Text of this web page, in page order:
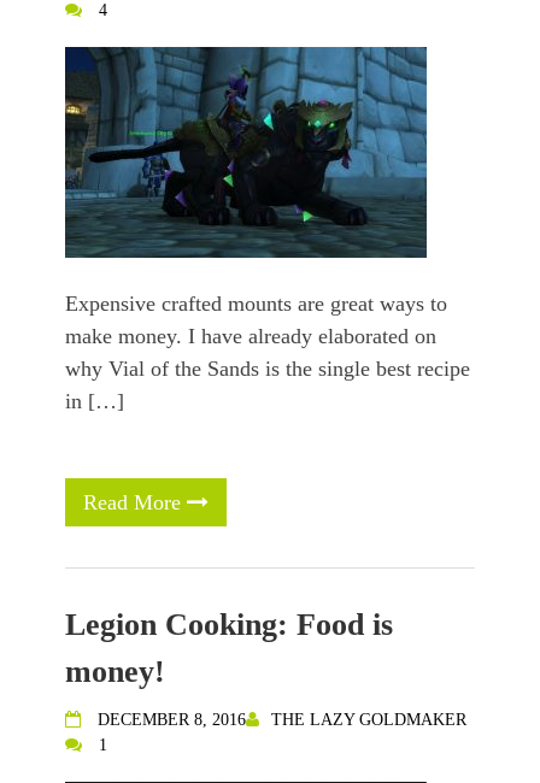
4
Expensive crafted mounts are great ways to
make money. I have already elaborated on
why Vial of the Sands is the single best recipe
in […]
Read More
Legion Cooking: Food is
money!
DECEMBER 8, 2016
THE LAZY GOLDMAKER
1